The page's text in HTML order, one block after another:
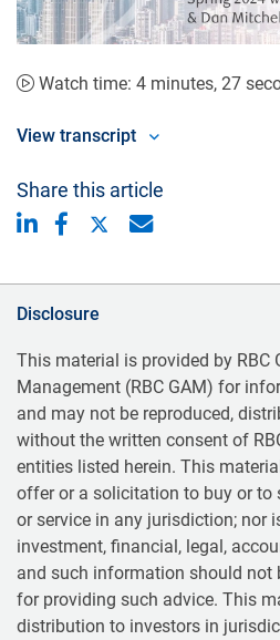
Watch time: 4 minutes, 27
View transcript
Share this article
Disclosure
This material is provided by RBC
Management (RBC GAM) for
and may not be reproduced,
without the written consent of
entities listed herein. This
offer or a solicitation to buy or to
or service in any jurisdiction; nor
investment, financial, legal,
and such information should not
for providing such advice. This
distribution to investors in